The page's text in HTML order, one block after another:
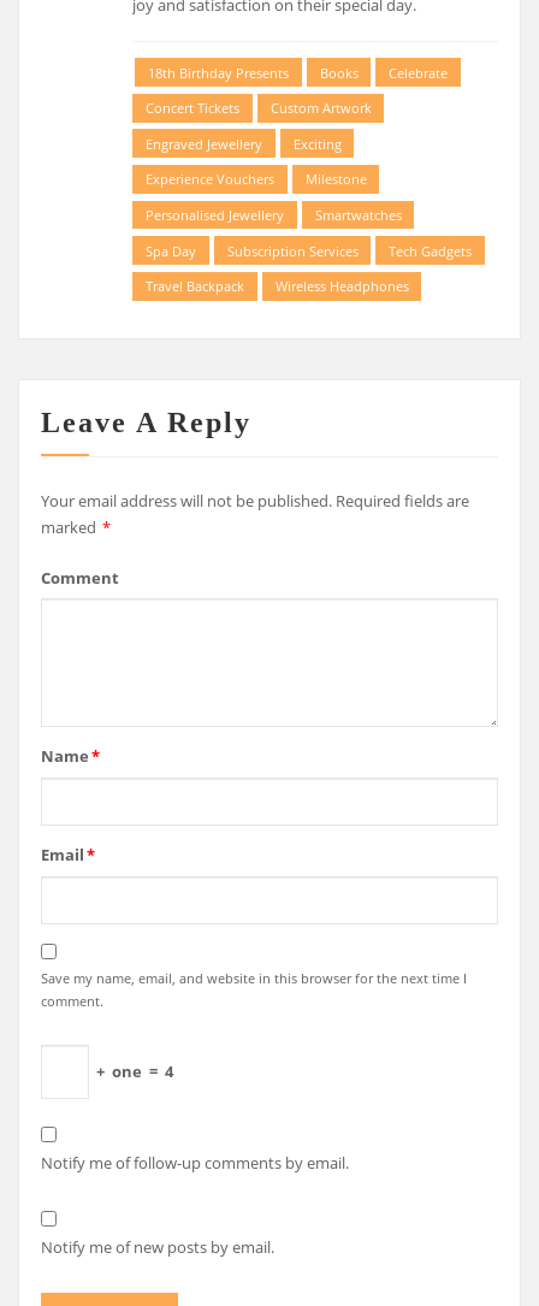
joy and satisfaction on their special day.
18th Birthday Presents Books
Celebrate
Concert Tickets
Custom Artwork
Engraved Jewellery
Exciting
Experience Vouchers
Milestone
Personalised Jewellery
Smartwatches
Spa Day
Subscription Services
Tech Gadgets
Travel Backpack
Wireless Headphones
Leave A Reply
Your email address will not be published. Required fields are
marked *
Comment
Name*
Email*
Save my name, email, and website in this browser for the next time I
comment.
+ one = 4
Notify me of follow-up comments by email.
Notify me of new posts by email.